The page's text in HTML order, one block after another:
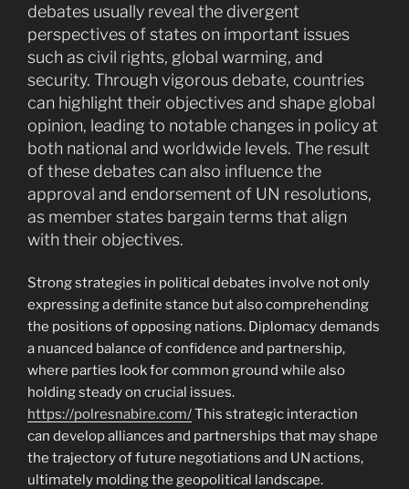
debates usually reveal the divergent
perspectives of states on important issues
such as civil rights, global warming, and
security. Through vigorous debate, countries
can highlight their objectives and shape global
opinion, leading to notable changes in policy at
both national and worldwide levels. The result
of these debates can also influence the
approval and endorsement of UN resolutions,
as member states bargain terms that align
with their objectives.
Strong strategies in political debates involve not only
expressing a definite stance but also comprehending
the positions of opposing nations. Diplomacy demands
a nuanced balance of confidence and partnership,
where parties look for common ground while also
holding steady on crucial issues.
https://polresnabire.com/This strategic interaction
can develop alliances and partnerships that may shape
the trajectory of future negotiations and UN actions,
ultimately molding the geopolitical landscape.